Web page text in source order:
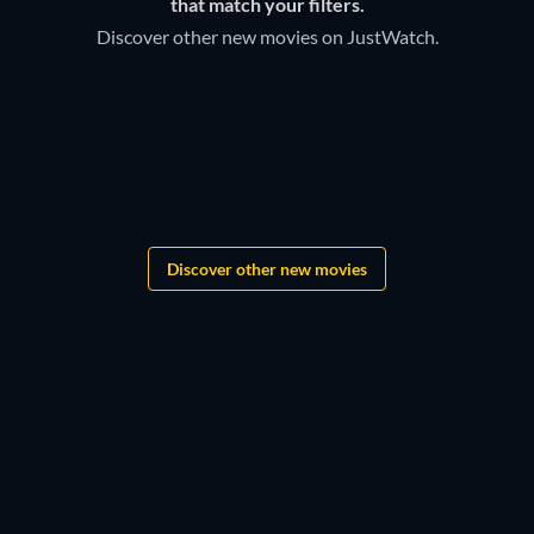
Discover other new movies on JustWatch.
Discover other new movies